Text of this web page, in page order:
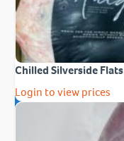
Chilled Silverside Flats
Login to view prices